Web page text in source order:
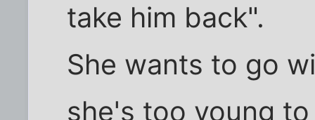
take him back".
She wants to go
she's too young